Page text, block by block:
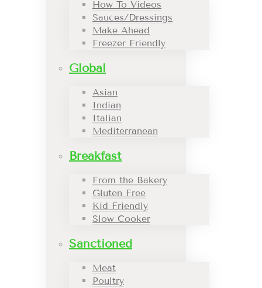
How To Videos
Sauces/Dressings
Make Ahead
Freezer Friendly
Global
Asian
Indian
Italian
Mediterranean
Breakfast
From the Bakery
Gluten Free
Kid Friendly
Slow Cooker
Sanctioned
Meat
Poultry